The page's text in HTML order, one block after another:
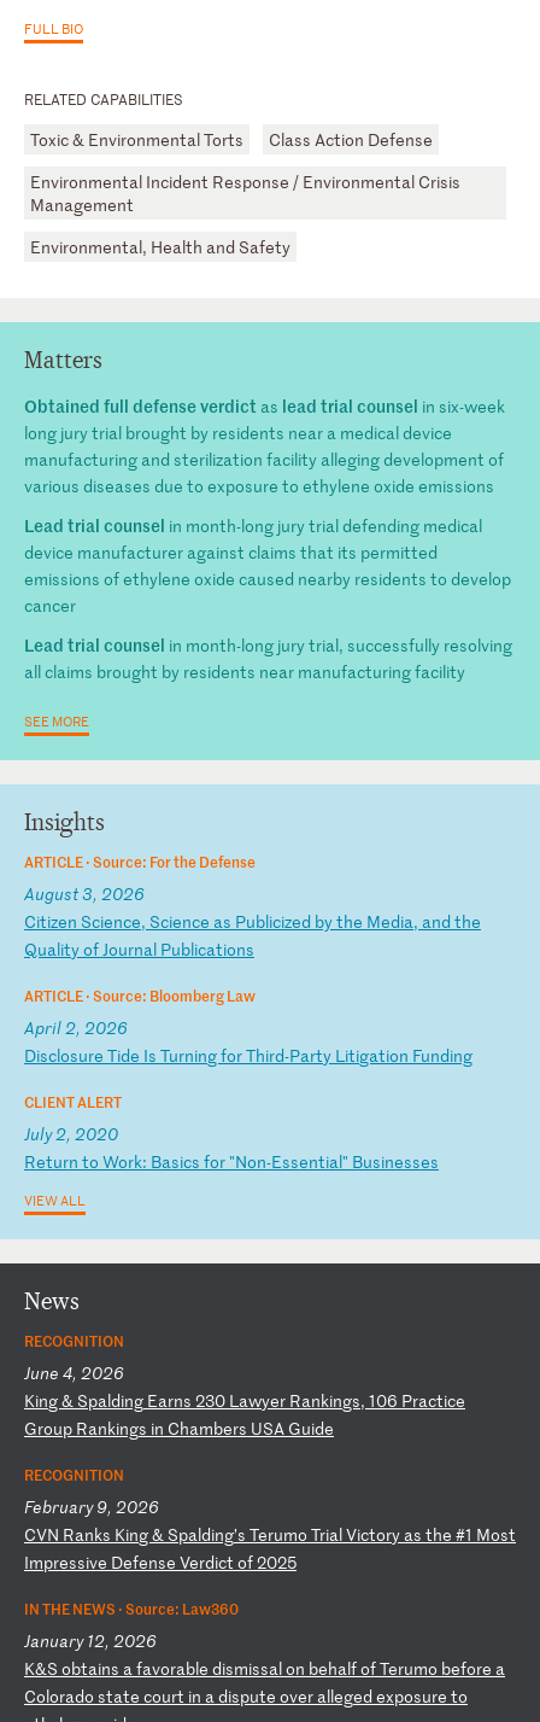
RELATED CAPABILITIES
Toxic & Environmental Torts
Class Action Defense
Environmental Incident Response / Environmental Crisis
Management
Environmental, Health and Safety
FULL BIO
Matters
Obtained full defense verdict as lead trial counsel in six-week
long jury trial brought by residents near a medical device
manufacturing and sterilization facility alleging development of
various diseases due to exposure to ethylene oxide emissions
Lead trial counsel in month-long jury trial defending medical
device manufacturer against claims that its permitted
emissions of ethylene oxide caused nearby residents to develop
cancer
Lead trial counsel in month-long jury trial, successfully resolving
all claims brought by residents near manufacturing facility
SEE MORE
Insights
ARTICLE ·Source: For the Defense
August 3, 2026
Citizen Science, Science as Publicized bythe Media, and the
QualityofJournal Publications
ARTICLE ·Source: Bloomberg Law
April 2, 2026
Disclosure Tide Is TurningforThird-Party Litigation Funding
CLIENT ALERT
July 2, 2020
Return to Work: Basics for "Non-Essential" Businesses
VIEW ALL
News
RECOGNITION
June 4, 2026
King& Spalding Earns 230 Lawyer Rankings, 106 Practice
Group Rankings in Chambers USA Guide
RECOGNITION
February 9, 2026
CVN Ranks King& Spalding’s Terumo TrialVictory as the #1 Most
Impressive Defense Verdict of2025
IN THE NEWS ·Source: Law360
January 12, 2026
K&S obtains afavorable dismissalon behalfofTerumo before a
Colorado state court in adispute over alleged exposure to